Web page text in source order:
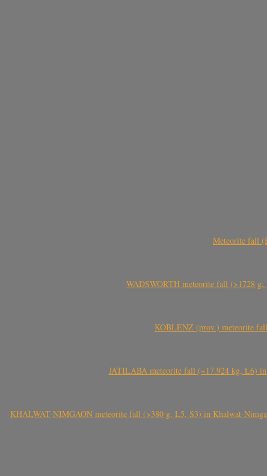
Meteorite fall
WADSWORTH meteorite fall (>1728
KOBLENZ (prov.) meteorite
JATILABA meteorite fall (~17.924 kg, L6) in
KHALWAT-NIMGAON meteorite fall (>380 g, L5, S3) in Khalwat-